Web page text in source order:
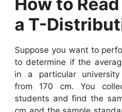
a T-
Suppose you want to
to determine if the
in a particular
from 170 cm. You
students and find the